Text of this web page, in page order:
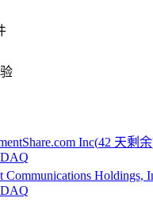
Inc(42 天剩余
Communications Holdings,